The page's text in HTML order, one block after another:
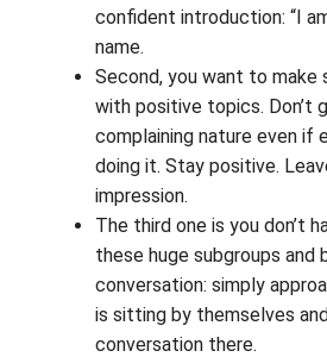
confident introduction: “I
name.
Second, you want to make
with positive topics. Don’t
complaining nature even if
doing it. Stay positive.
impression.
The third one is you don’t
these huge subgroups and
conversation: simply
is sitting by themselves
conversation there.